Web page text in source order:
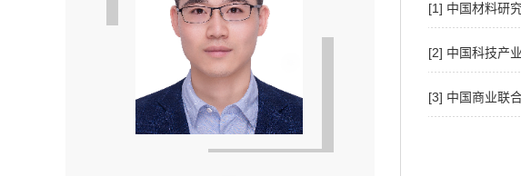
[1] 中国材料研
[2] 中国科技产
[3] 中国商业联